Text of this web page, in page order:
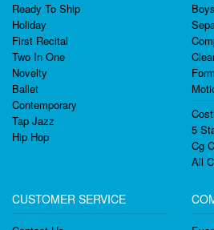
Ready To Ship
Holiday
First Recital
Two In One
Novelty
Ballet
Contemporary
Tap Jazz
Hip Hop
Form
5
Cg
All
CUSTOMER SERVICE